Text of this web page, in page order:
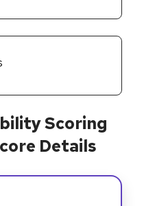
Scoring
Details